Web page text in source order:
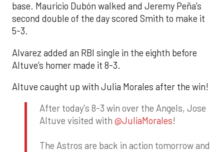
base. Mauricio Dubón walked and Jeremy Peña’s
second double of the day scored Smith to make it
5-3.
Alvarez added an RBI single in the eighth before
Altuve’s homer made it 8-3.
Altuve caught up with Julia Morales after the win!
After today's 8-3 win over the Angels, Jose
Altuve visited with @JuliaMorales!
The Astros are back in action tomorrow and